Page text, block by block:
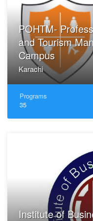
POHTM-
and Tourism
Campus
Karachi
Programs
35
Institute of